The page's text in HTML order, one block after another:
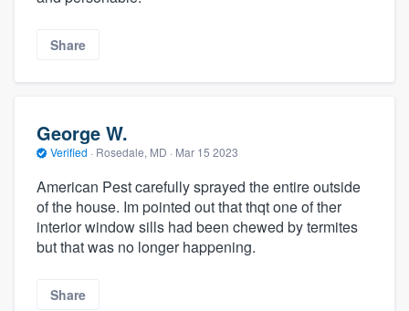
Share
George W.
Verified · Rosedale, MD · Mar 15 2023
American Pest carefully sprayed the entire outside
of the house. Im pointed out that thqt one of ther
interior window sills had been chewed by termites
but that was no longer happening.
Share